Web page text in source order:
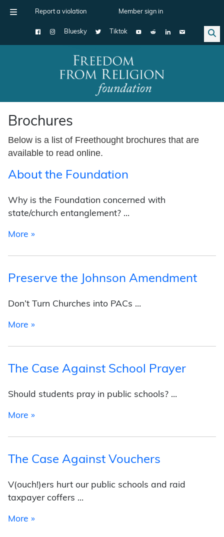
Report a violation Member sign in
Bluesky Tiktok
Main Navigation
Brochures
Below is a list of Freethought brochures that are
available to read online.
About the Foundation
Why is the Foundation concerned with
state/church entanglement? …
More »from About the Foundation
Preserve the Johnson Amendment
Don’t Turn Churches into PACs …
More »from Preserve the Johnson Amendment
The Case Against School Prayer
Should students pray in public schools? …
More »from The Case Against School Prayer
The Case Against Vouchers
V(ouch!)ers hurt our public schools and raid
taxpayer coffers …
More »from The Case Against Vouchers